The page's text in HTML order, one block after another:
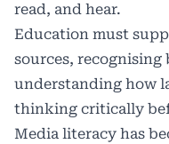
read, and hear.
Education must
sources, recognising
understanding how
thinking critically
Media literacy has